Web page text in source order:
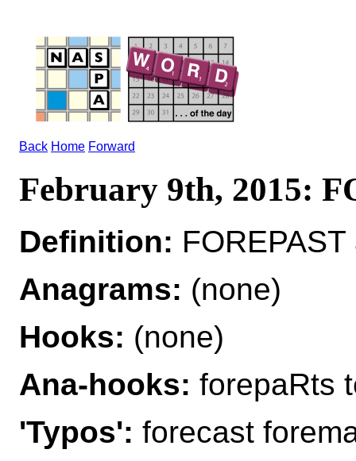
Back Home Forward
February 9th, 2015:
Definition:
Anagrams: (none)
Hooks: (none)
Ana-hooks: forepaRts
'Typos': forecast